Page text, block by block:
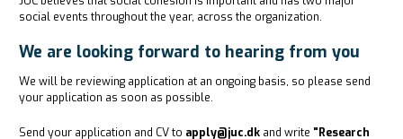
social events throughout the year, across the organization.
We are looking forward to hearing from you
We will be reviewing application at an ongoing basis, so please send
your application as soon as possible.
Send your application and CV to apply@juc.dk and write "Research